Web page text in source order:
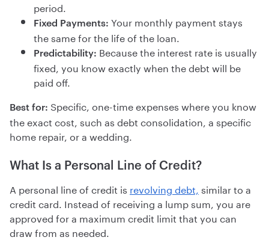
period.
Fixed Payments: Your monthly payment stays
the same for the life of the loan.
Predictability: Because the interest rate is usually
fixed, you know exactly when the debt will be
paid off.
Best for: Specific, one-time expenses where you know
the exact cost, such as debt consolidation, a specific
home repair, or a wedding.
What Is a Personal Line of Credit?
A personal line of credit is revolving debt, similar to a
credit card. Instead of receiving a lump sum, you are
approved for a maximum credit limit that you can
draw from as needed.